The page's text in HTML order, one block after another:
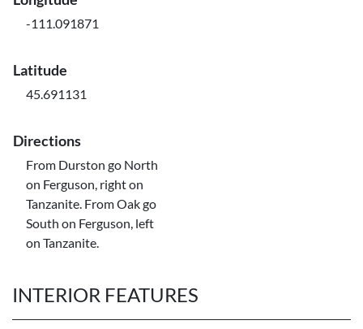
-111.091871
Latitude
45.691131
Directions
From Durston go North
on Ferguson, right on
Tanzanite. From Oak go
South on Ferguson, left
on Tanzanite.
INTERIOR FEATURES